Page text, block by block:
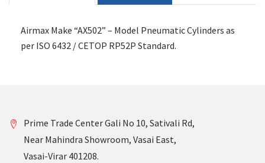
Airmax Make “AX502” – Model Pneumatic Cylinders as
per ISO 6432 / CETOP RP52P Standard.
Prime Trade Center Gali No 10, Sativali Rd,
Near Mahindra Showroom, Vasai East,
Vasai-Virar 401208.